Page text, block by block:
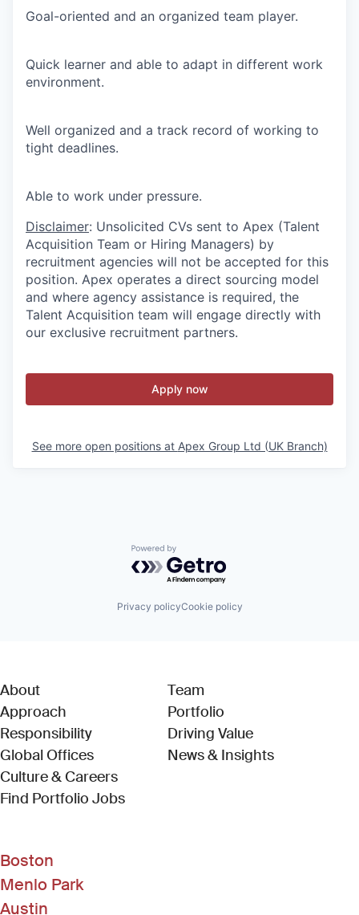
Goal-oriented and an organized team player.
Quick learner and able to adapt in different work
environment.
Well organized and a track record of working to
tight deadlines.
Able to work under pressure.
Disclaimer: Unsolicited CVs sent to Apex (Talent
Acquisition Team or Hiring Managers) by
recruitment agencies will not be accepted for this
position. Apex operates a direct sourcing model
and where agency assistance is required, the
Talent Acquisition team will engage directly with
our exclusive recruitment partners.
Apply now
See more open positions at Apex Group Ltd (UK Branch)
Powered by Getro.com
Privacy policyCookie policy
About
Approach
Responsibility
Global Offices
Culture & Careers
Find Portfolio Jobs(Link opens in new window)
Team
Portfolio
Driving Value
News & Insights
Boston
Menlo Park
Austin